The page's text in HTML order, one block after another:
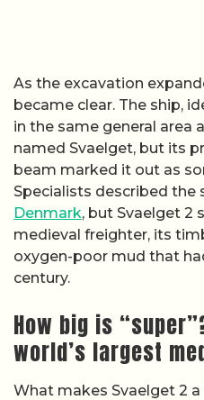
As the excavation
became clear. The ship,
in the same general area
named Svaelget, but its
beam marked it out as
Specialists described the
Denmark, but Svaelget 2
medieval freighter, its
oxygen-poor mud that
century.
How big is
world’s largest
What makes Svaelget 2